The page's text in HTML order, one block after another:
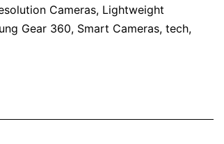
Cameras, Lightweight
Gear 360, Smart Cameras, tech,